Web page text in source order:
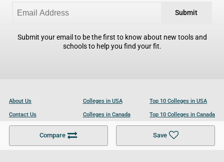
Compare Save
Submit
Submit your email to be the first to know about new tools and
schools to help you find your fit.
About Us
Contact Us
Become a Partner
Colleges in USA
Colleges in Canada
Colleges in UK
Top 10 Colleges in USA
Top 10 Colleges in Canada